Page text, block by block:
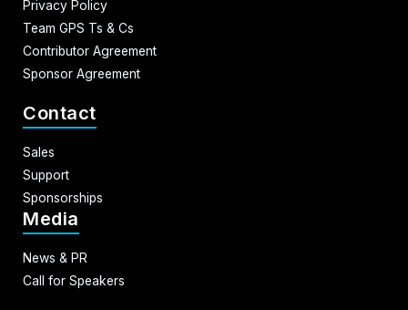
Privacy Policy
Team GPS Ts & Cs
Contributor Agreement
Sponsor Agreement
Contact
Sales
Support
Sponsorships
Media
News & PR
Call for Speakers